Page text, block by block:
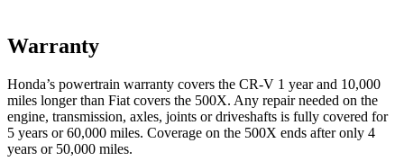
Warranty
Honda’s powertrain warranty covers the CR-V 1 year and 10,000
miles longer than Fiat covers the 500X. Any repair needed on the
engine, transmission, axles, joints or driveshafts is fully covered for
5 years or 60,000 miles. Coverage on the 500X ends after only 4
years or 50,000 miles.